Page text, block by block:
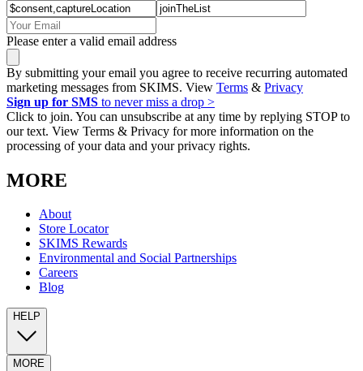
Please enter a valid email address
By submitting your email you agree to receive recurring automated
marketing messages from SKIMS. View Terms & Privacy
Sign up for SMS to never miss a drop >
Click to join. You can unsubscribe at any time by replying STOP to
our text. View Terms & Privacy for more information on the
processing of your data and your privacy rights.
MORE
About
Store Locator
SKIMS Rewards
Environmental and Social Partnerships
Careers
Blog
HELP
MORE